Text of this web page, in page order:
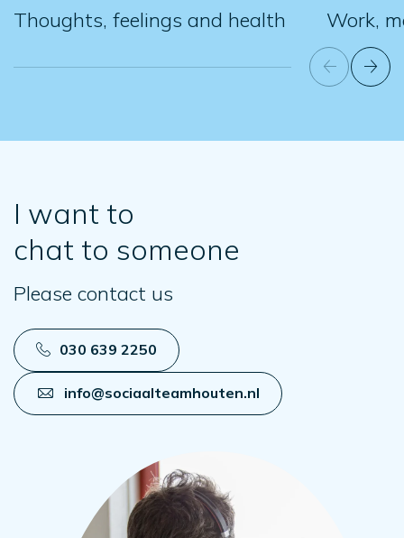
Thoughts, feelings and health Work,
I want to
chat to someone
Please contact us
030 639 2250
info@sociaalteamhouten.nl